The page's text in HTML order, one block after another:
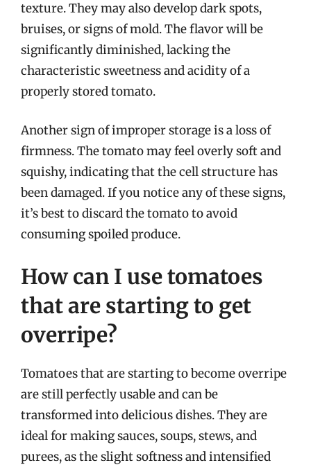
texture. They may also develop dark spots,
bruises, or signs of mold. The flavor will be
significantly diminished, lacking the
characteristic sweetness and acidity of a
properly stored tomato.
Another sign of improper storage is a loss of
firmness. The tomato may feel overly soft and
squishy, indicating that the cell structure has
been damaged. If you notice any of these signs,
it’s best to discard the tomato to avoid
consuming spoiled produce.
How can I use tomatoes
that are starting to get
overripe?
Tomatoes that are starting to become overripe
are still perfectly usable and can be
transformed into delicious dishes. They are
ideal for making sauces, soups, stews, and
purees, as the slight softness and intensified